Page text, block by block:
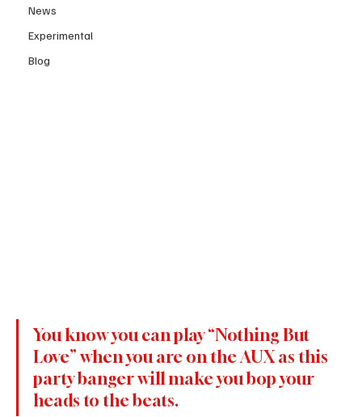
News
Experimental
Blog
You know you can play “Nothing But
Love” when you are on the AUX as this
party banger will make you bop your
heads to the beats.